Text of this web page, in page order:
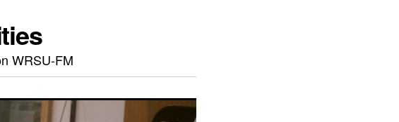
WRSU-FM